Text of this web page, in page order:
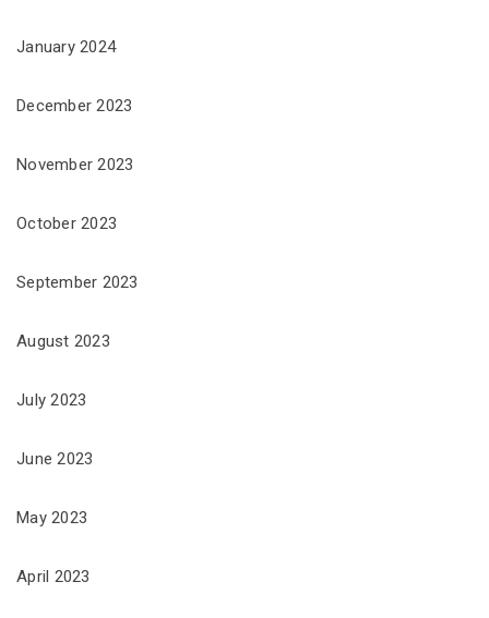
January 2024
December 2023
November 2023
October 2023
September 2023
August 2023
July 2023
June 2023
May 2023
April 2023